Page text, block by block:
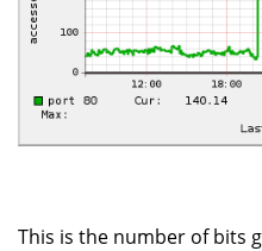
This is the number of bits